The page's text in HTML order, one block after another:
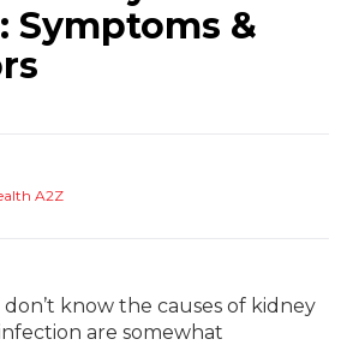
Symptoms &
A2Z
know the causes of kidney
are somewhat